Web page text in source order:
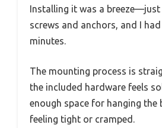
Installing it was a
screws and anchors, and I
minutes.
The mounting process is
the included hardware feels
enough space for hanging
feeling tight or cramped.